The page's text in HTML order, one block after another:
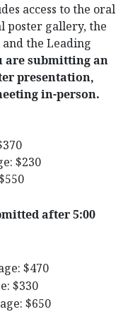
access to the oral
poster gallery, the
the Leading
are submitting an
presentation,
in-person.
$230
after 5:00
$470
$330
$650